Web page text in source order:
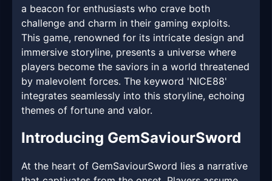
a beacon for enthusiasts who crave both
challenge and charm in their gaming exploits.
This game, renowned for its intricate design and
immersive storyline, presents a universe where
players become the saviors in a world threatened
by malevolent forces. The keyword 'NICE88'
integrates seamlessly into this storyline, echoing
themes of fortune and valor.
Introducing GemSaviourSword
At the heart of GemSaviourSword lies a narrative